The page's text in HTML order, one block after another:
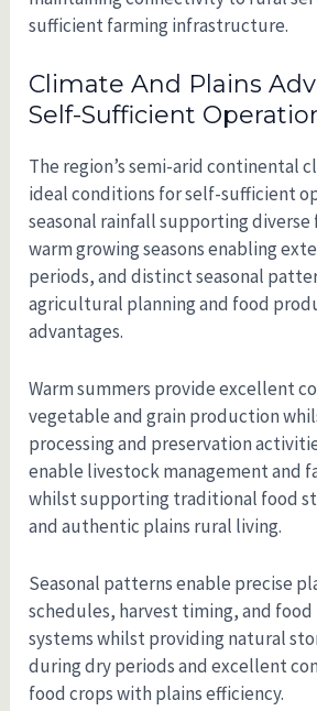
sufficient farming infrastructure.
Climate And Plains
Self-Sufficient
The region’s semi-arid continental
ideal conditions for self-sufficient
seasonal rainfall supporting diverse
warm growing seasons enabling
periods, and distinct seasonal
agricultural planning and food
advantages.
Warm summers provide excellent
vegetable and grain production
processing and preservation
enable livestock management and
whilst supporting traditional food
and authentic plains rural living.
Seasonal patterns enable precise
schedules, harvest timing, and
systems whilst providing natural
during dry periods and excellent
food crops with plains efficiency.